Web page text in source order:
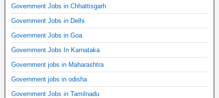
Government Jobs in Chhattisgarh
Government Jobs in Delhi
Government Jobs in Goa
Government Jobs In Karnataka
Government jobs in Maharashtra
Government jobs in odisha
Government Jobs in Tamilnadu